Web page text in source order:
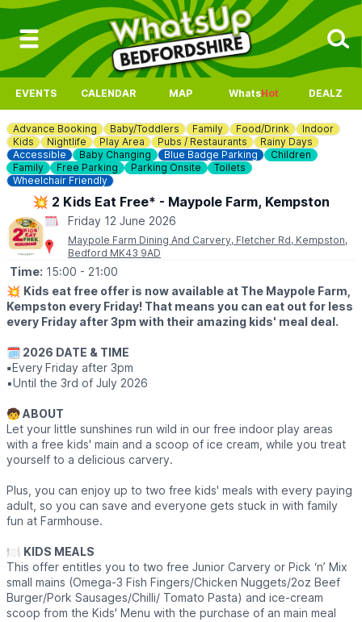
EVENTS CALENDAR MAP WhatsHot DEALZ
Advance Booking Baby/Toddlers Family Food/Drink
Indoor
Kids
Nightlife Play Area Pubs / Restaurants
Rainy Days
Accessible
Baby Changing Blue Badge Parking
Children
Family
Free Parking Parking Onsite
Toilets
Wheelchair Friendly
💥 2 Kids Eat Free* - Maypole Farm, Kempston
Friday 12 June 2026
Maypole Farm Dining And Carvery, Fletcher Rd, Kempston,
Bedford MK43 9AD
Time: 15:00 - 21:00
💥 Kids eat free offer is now available at The Maypole Farm,
Kempston every Friday! That means you can eat out for less
every Friday after 3pm with their amazing kids' meal deal.
🗓 2026 DATE & TIME
▪️EveryFriday after 3pm
▪️Until the 3rd of July 2026
🧒 ABOUT
Let your little sunshines run wild in our free indoor play areas
with a free kids' main and a scoop of ice cream, while you treat
yourself to a delicious carvery.
Plus, you can enjoy up to two free kids' meals with every paying
adult, so you can save and everyone gets stuck in with family
fun at Farmhouse.
🍽 KIDS MEALS
This offer entitles you to two free Junior Carvery or Pick ‘n’ Mix
small mains (Omega-3 Fish Fingers/Chicken Nuggets/2oz Beef
Burger/Pork Sausages/Chilli/ Tomato Pasta) and ice-cream
scoop from the Kids' Menu with the purchase of an main meal